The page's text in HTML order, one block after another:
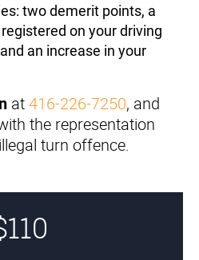
two demerit points, a
on your driving
an increase in your
at416-226-7250, and
the representation
turn offence.